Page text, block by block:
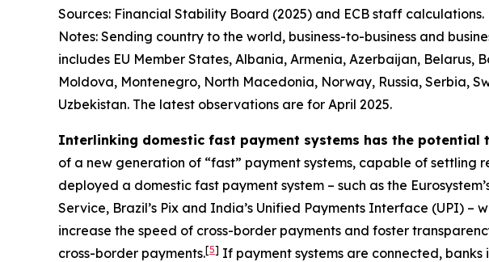
Sources: Financial Stability Board (2025) and ECB staff calculations.
Notes: Sending country to the world, business-to-business and
includes EU Member States, Albania, Armenia, Azerbaijan,
Moldova, Montenegro, North Macedonia, Norway, Russia, Serbia,
Uzbekistan. The latest observations are for April 2025.
Interlinking domestic fast payment systems has the potential
of a new generation of “fast” payment systems, capable of
deployed a domestic fast payment system – such as the
Service, Brazil’s Pix and India’s Unified Payments Interface (UPI) –
increase the speed of cross-border payments and foster
cross-border payments.[5] If payment systems are connected,